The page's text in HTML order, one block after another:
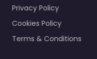
Privacy Policy
Cookies Policy
Terms & Conditions